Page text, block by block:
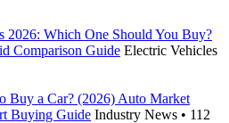
2026: Which One Should You Buy?
Comparison Guide Electric Vehicles
Buy a Car? (2026) Auto Market
Buying Guide Industry News • 112